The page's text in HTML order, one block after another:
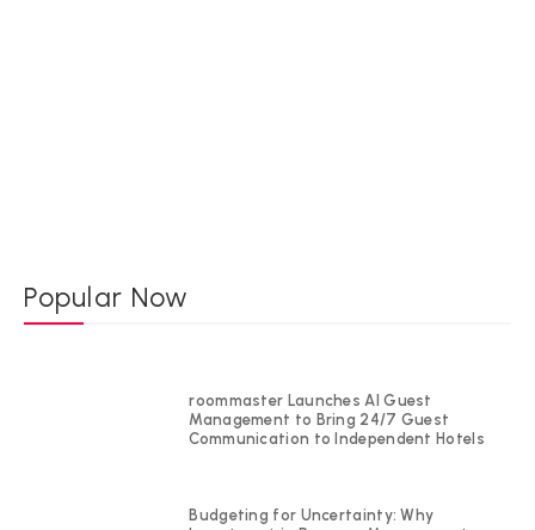
Popular Now
roommaster Launches AI Guest
Management to Bring 24/7 Guest
Communication to Independent Hotels
Budgeting for Uncertainty: Why